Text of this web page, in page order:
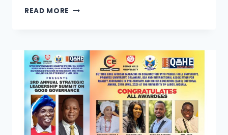
READ MORE